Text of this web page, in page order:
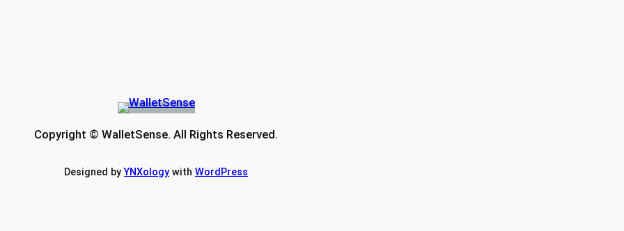
Copyright © WalletSense. All Rights Reserved.
Designed byYNXology with WordPress